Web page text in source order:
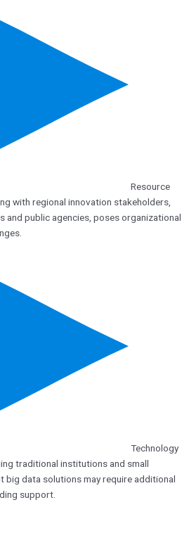
Resource
with regional innovation stakeholders,
and public agencies, poses organizational
Technology
traditional institutions and small
big data solutions may require additional
support.